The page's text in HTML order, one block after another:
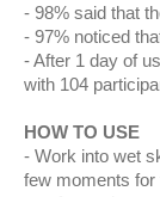
98% said that
97% noticed
After 1 day of
with 104
HOW TO USE
Work into wet
few moments for